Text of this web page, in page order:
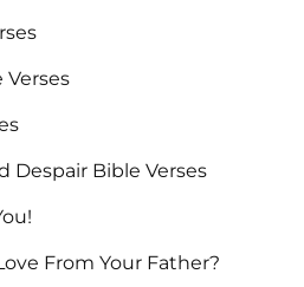
Despair Bible Verses
From Your Father?